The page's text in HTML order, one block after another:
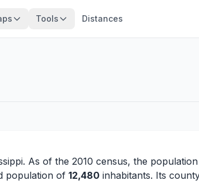
Tools Distances
. As of the 2010 census, the
population of 12,480 inhabitants. Its